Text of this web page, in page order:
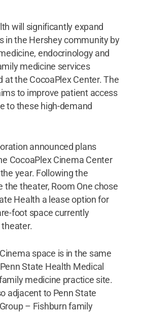
will significantly expand
in the Hershey community by
endocrinology and
medicine services
at the CocoaPlex Center. The
to improve patient access
to these high-demand
announced plans
CocoaPlex Cinema Center
year. Following the
the theater, Room One chose
Health a lease option for
foot space currently
space is in the same
State Health Medical
medicine practice site.
adjacent to Penn State
– Fishburn family